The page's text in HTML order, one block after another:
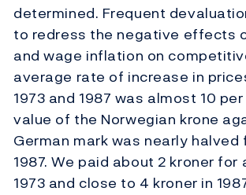
determined. Frequent
to redress the negative effects
and wage inflation on
average rate of increase in
1973 and 1987 was almost 10
value of the Norwegian krone
German mark was nearly halved
1987. We paid about 2 kroner for
1973 and close to 4 kroner in